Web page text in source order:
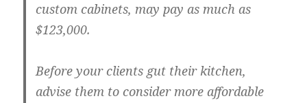
custom cabinets, may pay as much as
$123,000.
Before your clients gut their kitchen,
advise them to consider more affordable